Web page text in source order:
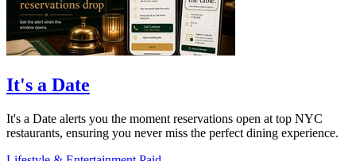
It's a Date
It's a Date alerts you the moment reservations open at top NYC
restaurants, ensuring you never miss the perfect dining experience.